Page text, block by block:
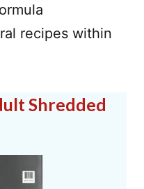
recipes within
Shredded